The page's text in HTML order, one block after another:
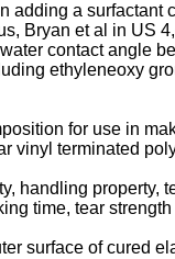
a
Bryan et al in US
contact angle
ethyleneoxy
for use in
vinyl terminated
handling
time, tear
surface of cured